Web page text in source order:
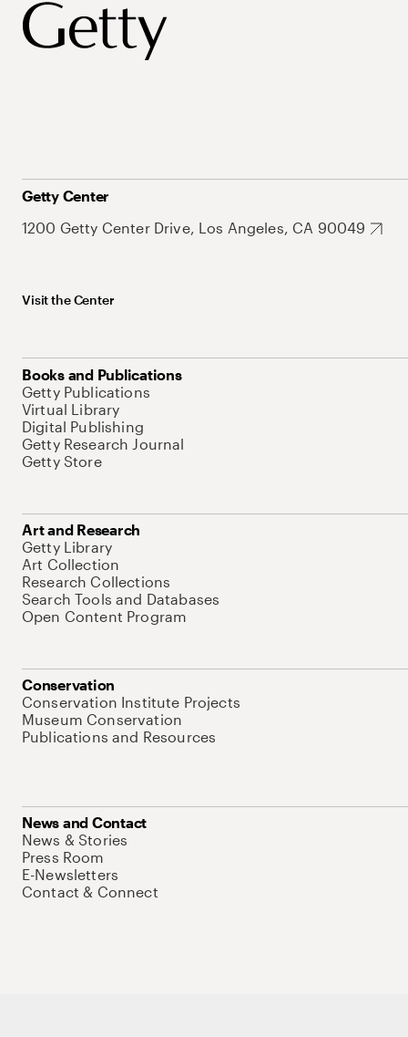
Getty Center
1200 Getty Center Drive, Los Angeles, CA 90049
Visit the Center
Books and Publications
Getty Publications
Virtual Library
Digital Publishing
Getty Research Journal
Getty Store
Art and Research
Getty Library
Art Collection
Research Collections
Search Tools and Databases
Open Content Program
Conservation
Conservation Institute Projects
Museum Conservation
Publications and Resources
News and Contact
News & Stories
Press Room
E-Newsletters
Contact & Connect